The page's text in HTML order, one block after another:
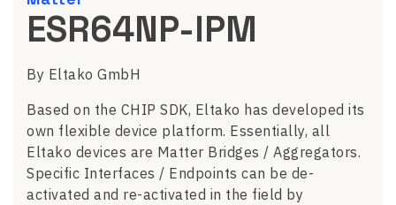
ESR64NP-IPM
By Eltako GmbH
Based on the CHIP SDK, Eltako has developed its
own flexible device platform. Essentially, all
Eltako devices are Matter Bridges / Aggregators.
Specific Interfaces / Endpoints can be de-
activated and re-activated in the field by